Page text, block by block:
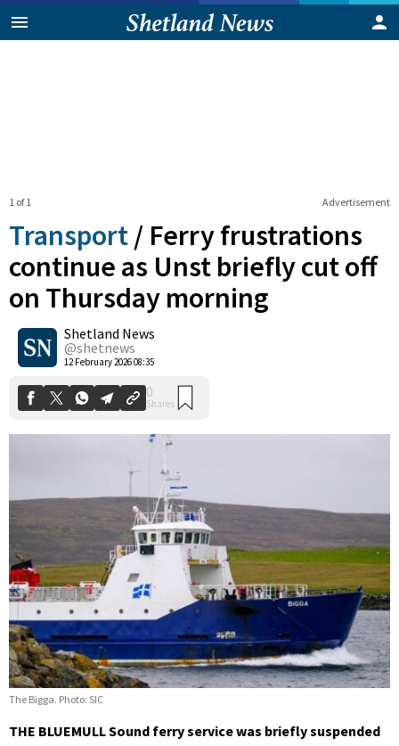
Advertisement
1 of 1
Transport / Ferry frustrations
continue as Unst briefly cut off
on Thursday morning
Shetland News
@shetnews
12 February 2026 08:35
0
Shares
The Bigga. Photo: SIC
THE BLUEMULL Sound ferry service was briefly suspended